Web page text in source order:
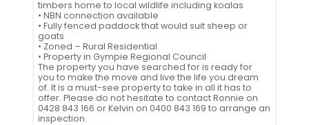
timbers home to local wildlife including koalas
• NBN connection available
• Fully fenced paddock that would suit sheep or
goats
• Zoned – Rural Residential
• Property in Gympie Regional Council
The property you have searched for is ready for
you to make the move and live the life you dream
of. It is a must-see property to take in all it has to
offer. Please do not hesitate to contact Ronnie on
0428 843 166 or Kelvin on 0400 843 169 to arrange an
inspection.